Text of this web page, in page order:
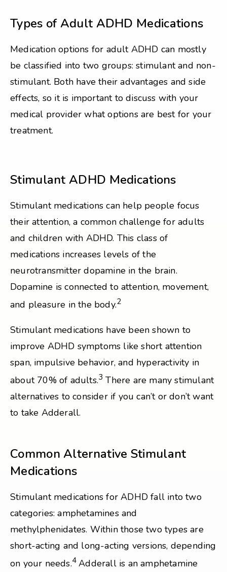
Types of Adult ADHD Medications
Medication options for adult ADHD can mostly
be classified into two groups: stimulant and non-
stimulant. Both have their advantages and side
effects, so it is important to discuss with your
medical provider what options are best for your
treatment.
Stimulant ADHD Medications
Stimulant medications can help people focus
their attention, a common challenge for adults
and children with ADHD. This class of
medications increases levels of the
neurotransmitter dopamine in the brain.
Dopamine is connected to attention, movement,
and pleasure in the body.2
Stimulant medications have been shown to
improve ADHD symptoms like short attention
span, impulsive behavior, and hyperactivity in
about 70% of adults.3 There are many stimulant
alternatives to consider if you can’t or don’t want
to take Adderall.
Common Alternative Stimulant
Medications
Stimulant medications for ADHD fall into two
categories: amphetamines and
methylphenidates. Within those two types are
short-acting and long-acting versions, depending
on your needs.4 Adderall is an amphetamine